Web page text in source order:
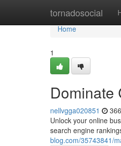
tornadosocial
Home
Home
1
Dominate
nellvgga020851
Unlock your online
search engine
blog.com/35743841/